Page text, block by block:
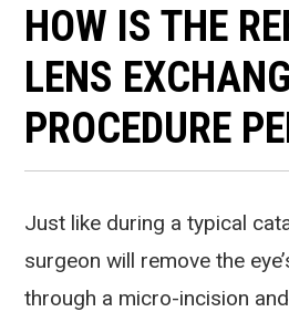
HOW IS THE
LENS
PROCEDURE
Just like during a typical
surgeon will remove the
through a micro-incision